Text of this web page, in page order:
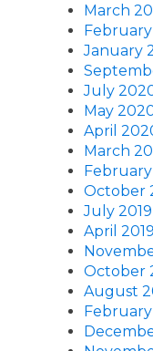
March
February
January
July
May
April
March
October
July 2019
April 2019
October
August
February